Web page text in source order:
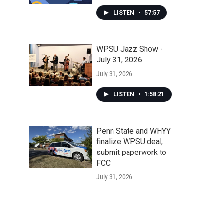
LISTEN • 57:57
WPSU Jazz Show -
July 31, 2026
July 31, 2026
LISTEN • 1:58:21
Penn State and WHYY
finalize WPSU deal,
submit paperwork to
FCC
July 31, 2026